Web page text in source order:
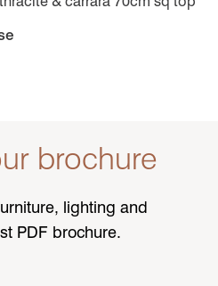
brochure
lighting and
PDF brochure.